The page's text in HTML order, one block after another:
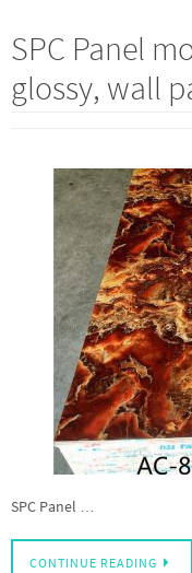
SPC Panel
glossy, wall
SPC Panel …
CONTINUE READING